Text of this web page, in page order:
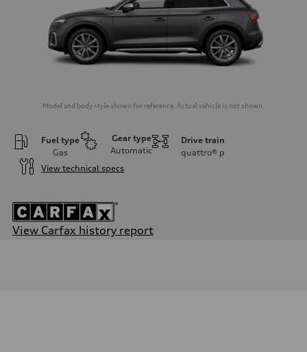
Model and body style shown for reference. Actual vehicle is not shown.
Fuel type
Gas
Gear type
Automatic
Drive train
quattro® p
View technical specs
View Carfax history report